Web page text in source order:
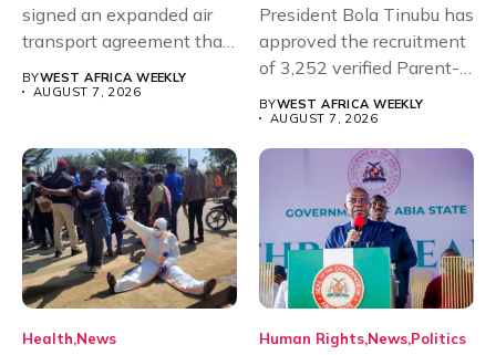
signed an expanded air
transport agreement that
BYWEST AFRICA WEEKLY
AUGUST 7, 2026
President Bola Tinubu has
approved the recruitment
of 3,252 verified Parent-
BYWEST AFRICA WEEKLY
AUGUST 7, 2026
Health News Human Rights News Politics